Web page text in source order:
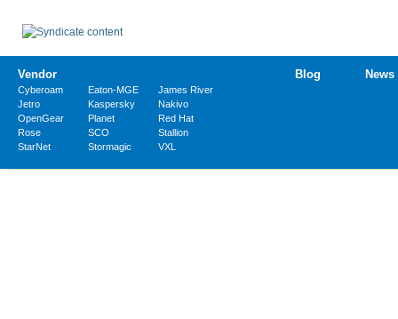
Vendor
Cyberoam Eaton-MGE
James River
Jetro
Kaspersky
Nakivo
OpenGear
Planet
Red Hat
Rose
SCO
Stallion
StarNet
Stormagic VXL
Blog News